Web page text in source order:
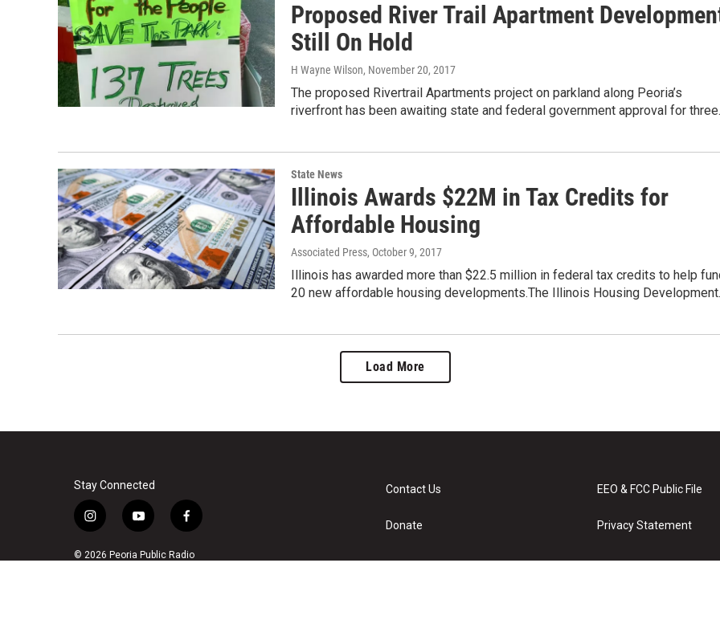
Proposed River Trail Apartment
Still On Hold
H Wayne Wilson, November 20, 2017
The proposed Rivertrail Apartments project on parkland along Peoria’s
riverfront has been awaiting state and federal government approval for
State News
Illinois Awards $22M in Tax Credits for
Affordable Housing
Associated Press, October 9, 2017
Illinois has awarded more than $22.5 million in federal tax credits to help
20 new affordable housing developments.The Illinois Housing
Load More
Stay Connected
i
s
y
u
f
c
© 2026 Peoria Public Radio
Contact Us
Donate
EEO & FCC Public File
Privacy Statement